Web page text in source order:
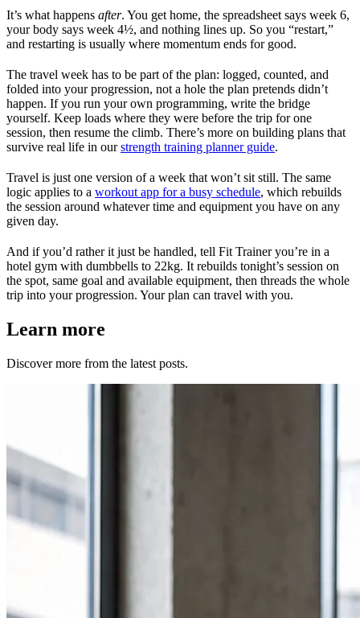
It’s what happens after. You get home, the spreadsheet says week 6,
your body says week 4½, and nothing lines up. So you “restart,”
and restarting is usually where momentum ends for good.
The travel week has to be part of the plan: logged, counted, and
folded into your progression, not a hole the plan pretends didn’t
happen. If you run your own programming, write the bridge
yourself. Keep loads where they were before the trip for one
session, then resume the climb. There’s more on building plans that
survive real life in ourstrength training planner guide.
Travel is just one version of a week that won’t sit still. The same
logic applies to a workout app for a busy schedule, which rebuilds
the session around whatever time and equipment you have on any
given day.
And if you’d rather it just be handled, tell Fit Trainer you’re in a
hotel gym with dumbbells to 22kg. It rebuilds tonight’s session on
the spot, same goal and available equipment, then threads the whole
trip into your progression. Your plan can travel with you.
Learn more
Discover more from the latest posts.